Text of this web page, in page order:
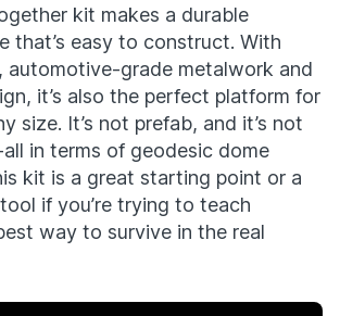
kit makes a durable
that’s easy to construct. With
automotive-grade metalwork and
it’s also the perfect platform for
size. It’s not prefab, and it’s not
in terms of geodesic dome
kit is a great starting point or a
if you’re trying to teach
way to survive in the real